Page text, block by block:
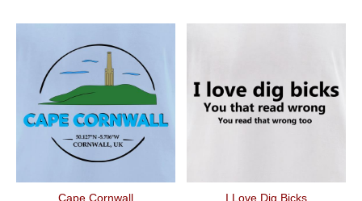
Cape Cornwall I Love Dig Bicks